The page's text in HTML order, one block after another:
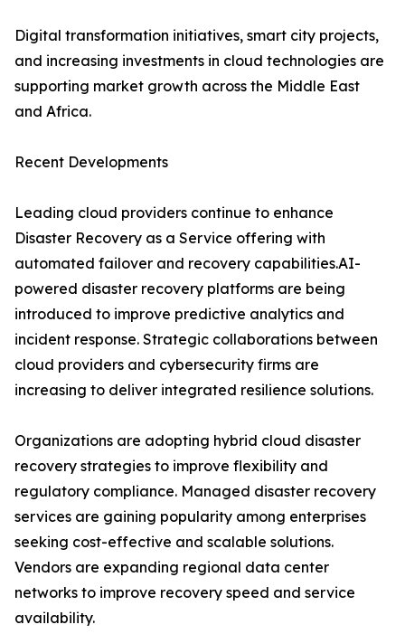
Digital transformation initiatives, smart city projects,
and increasing investments in cloud technologies are
supporting market growth across the Middle East
and Africa.
Recent Developments
Leading cloud providers continue to enhance
Disaster Recovery as a Service offering with
automated failover and recovery capabilities.AI-
powered disaster recovery platforms are being
introduced to improve predictive analytics and
incident response. Strategic collaborations between
cloud providers and cybersecurity firms are
increasing to deliver integrated resilience solutions.
Organizations are adopting hybrid cloud disaster
recovery strategies to improve flexibility and
regulatory compliance. Managed disaster recovery
services are gaining popularity among enterprises
seeking cost-effective and scalable solutions.
Vendors are expanding regional data center
networks to improve recovery speed and service
availability.